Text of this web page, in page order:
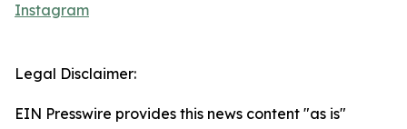
Instagram
Legal Disclaimer:
EIN Presswire provides this news content "as is"